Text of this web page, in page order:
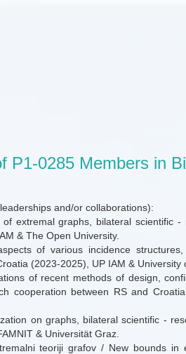
P1-0285 Members in
and/or collaborations):
of extremal graphs, bilateral scientific
& The Open University.
of various incidence
(2023-2025), UP IAM & University
of recent methods of design,
cooperation between RS and
on graphs, bilateral scientific -
& Universität Graz.
teoriji grafov / New bounds in